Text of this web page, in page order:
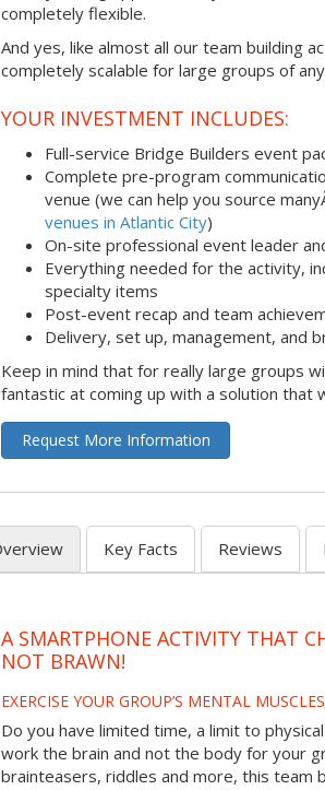
completely flexible.
And yes, like almost all our team building
completely scalable for large groups of
YOUR INVESTMENT INCLUDES:
Full-service Bridge Builders event
Complete pre-program
venue (we can help you source
venues in Atlantic City)
On-site professional event leader
Everything needed for the activity,
specialty items
Post-event recap and team
Delivery, set up, management, and
Keep in mind that for really large groups
fantastic at coming up with a solution that
Request More Information
Key Facts Reviews
A SMARTPHONE ACTIVITY THAT
NOT BRAWN!
EXERCISE YOUR GROUP’S MENTAL
Do you have limited time, a limit to
work the brain and not the body for your
brainteasers, riddles and more, this team